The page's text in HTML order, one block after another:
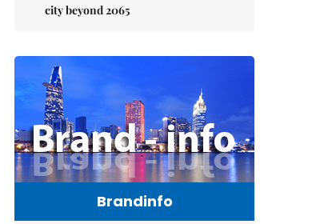
city beyond 2065
Brandinfo